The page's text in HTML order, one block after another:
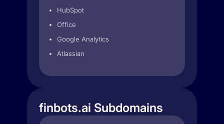
HubSpot
Office
Google Analytics
Atlassian
finbots.ai Subdomains